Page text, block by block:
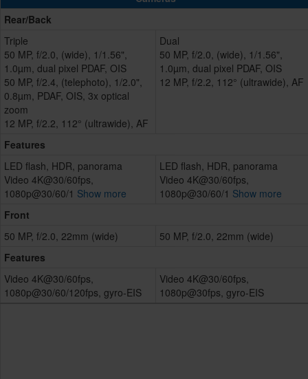
Rear/Back
Triple
50 MP, f/2.0, (wide), 1/1.56",
1.0µm, dual pixel PDAF, OIS
50 MP, f/2.4, (telephoto), 1/2.0",
0.8µm, PDAF, OIS, 3x optical
zoom
12 MP, f/2.2, 112° (ultrawide), AF
Dual
50 MP, f/2.0, (wide), 1/1.56",
1.0µm, dual pixel PDAF, OIS
12 MP, f/2.2, 112° (ultrawide), AF
Features
LED flash, HDR, panorama
Video 4K@30/60fps,
1080p@30/60/1 Show more
LED flash, HDR, panorama
Video 4K@30/60fps,
1080p@30/60/1 Show more
Front
50 MP, f/2.0, 22mm (wide)
50 MP, f/2.0, 22mm (wide)
Features
Video 4K@30/60fps,
1080p@30/60/120fps, gyro-EIS
Video 4K@30/60fps,
1080p@30fps, gyro-EIS